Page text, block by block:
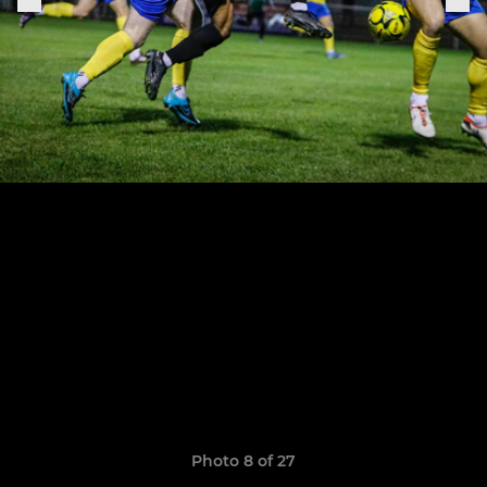
Photo 8 of 27